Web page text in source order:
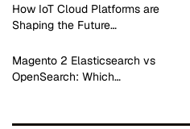
How IoT Cloud Platforms are
Shaping the Future…
Magento 2 Elasticsearch vs
OpenSearch: Which…